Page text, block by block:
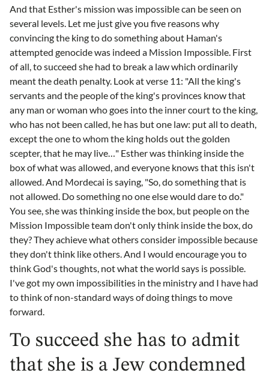
And that Esther's mission was impossible can be seen on
several levels. Let me just give you five reasons why
convincing the king to do something about Haman's
attempted genocide was indeed a Mission Impossible. First
of all, to succeed she had to break a law which ordinarily
meant the death penalty. Look at verse 11: "All the king's
servants and the people of the king's provinces know that
any man or woman who goes into the inner court to the king,
who has not been called, he has but one law: put all to death,
except the one to whom the king holds out the golden
scepter, that he may live…" Esther was thinking inside the
box of what was allowed, and everyone knows that this isn't
allowed. And Mordecai is saying, "So, do something that is
not allowed. Do something no one else would dare to do."
You see, she was thinking inside the box, but people on the
Mission Impossible team don't only think inside the box, do
they? They achieve what others consider impossible because
they don't think like others. And I would encourage you to
think God's thoughts, not what the world says is possible.
I've got my own impossibilities in the ministry and I have had
to think of non-standard ways of doing things to move
forward.
To succeed she has to admit
that she is a Jew condemned